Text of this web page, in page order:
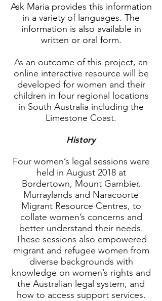
Ask Maria provides this information
in a variety of languages. The
information is also available in
written or oral form.
As an outcome of this project, an
online interactive resource will be
developed for women and their
children in four regional locations
in South Australia including the
Limestone Coast.
History
Four women’s legal sessions were
held in August 2018 at
Bordertown, Mount Gambier,
Murraylands and Naracoorte
Migrant Resource Centres, to
collate women’s concerns and
better understand their needs.
These sessions also empowered
migrant and refugee women from
diverse backgrounds with
knowledge on women’s rights and
the Australian legal system, and
how to access support services.